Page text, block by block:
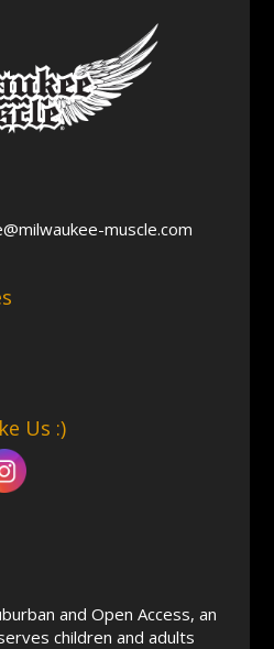
muscle.com
Us :)
and Open Access, an
children and adults